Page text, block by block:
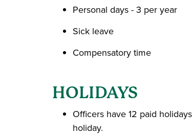
Personal days - 3 per year
Sick leave
Compensatory time
HOLIDAYS
Officers have 12 paid
holiday.